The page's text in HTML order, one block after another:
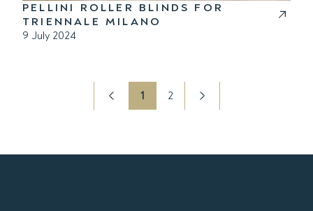
PELLINI ROLLER BLINDS FOR
TRIENNALE MILANO
9 July 2024
1 2